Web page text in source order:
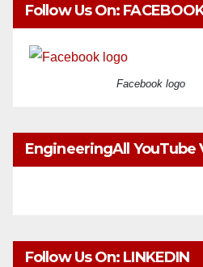
Follow Us On:
Facebook logo
EngineeringAll YouTube
Follow Us On: LINKEDIN